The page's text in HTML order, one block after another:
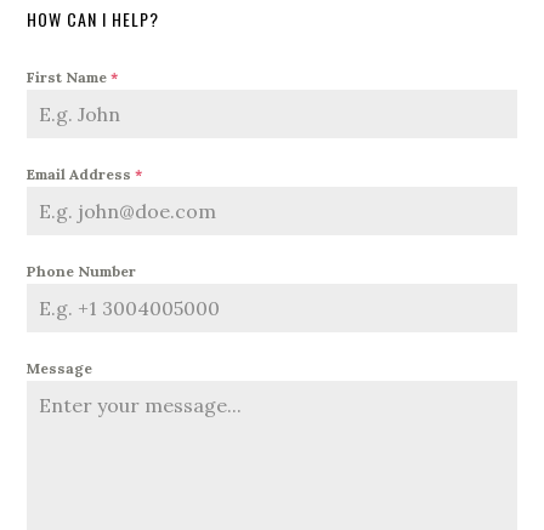
HOW CAN I HELP?
First Name*
Email Address*
Phone Number
Message